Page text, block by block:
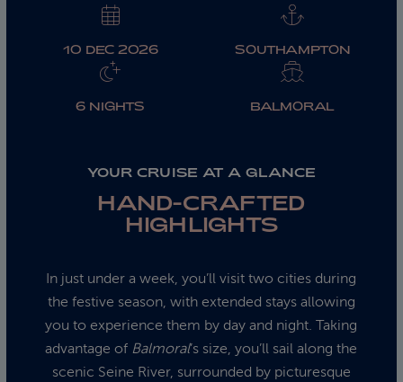
10 DEC 2026 SOUTHAMPTON
6 NIGHTS BALMORAL
YOUR CRUISE AT A GLANCE
HAND-CRAFTED
HIGHLIGHTS
In just under a week, you’ll visit two cities during
the festive season, with extended stays allowing
you to experience them by day and night. Taking
advantage of Balmoral’s size, you’ll sail along the
scenic Seine River, surrounded by picturesque